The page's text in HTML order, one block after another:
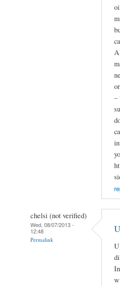
–
chelsi (not verified)
Wed, 08/07/2013 -
12:48
Permalink